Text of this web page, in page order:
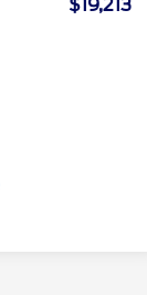
$19,213